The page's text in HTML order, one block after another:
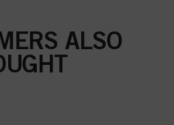
Potassium
Hydroxide, Sodium PCA,
Chlororesorcinol,
ALSO